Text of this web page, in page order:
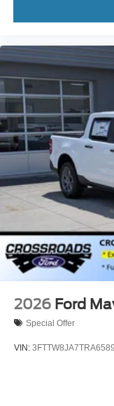
2026 Ford
Special Offer
VIN: